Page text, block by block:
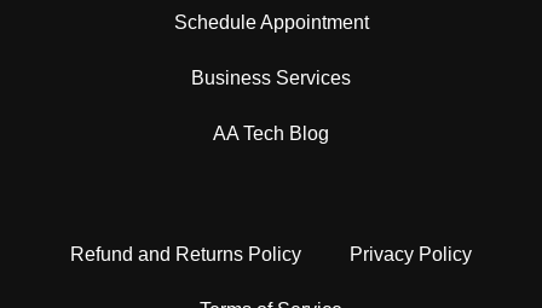
Schedule Appointment
Business Services
AA Tech Blog
Refund and Returns Policy Privacy Policy